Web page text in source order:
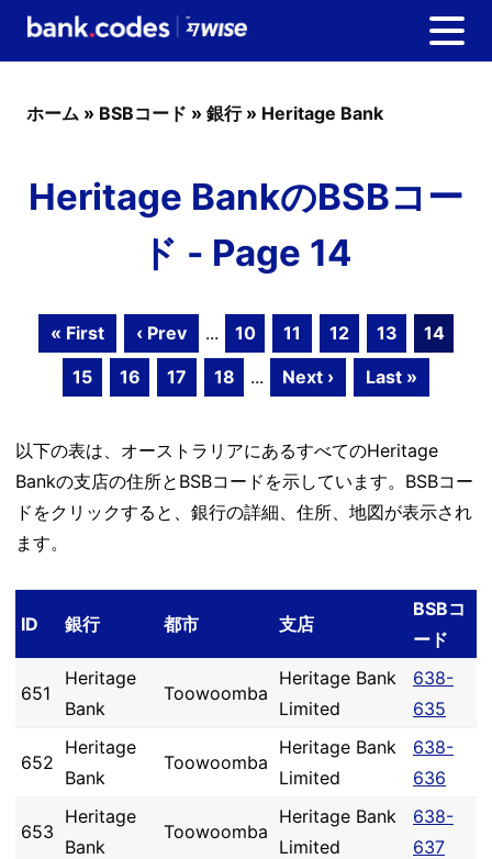
ホーム » BSBコード » 銀行» Heritage Bank
Heritage BankのBSBコー
ド - Page 14
« First ‹ Prev ... 10 11 12 13
14
15
16 17 18 ... Next › Last »
以下の表は、オーストラリアにあるすべてのHeritage
Bankの支店の住所とBSBコードを示しています。BSBコー
ドをクリックすると、銀行の詳細、住所、地図が表示され
ます。
ID 銀行 都市 支店
BSBコ
ード
651
Heritage
Bank
Toowoomba
Heritage Bank
Limited
638-
635
652
Heritage
Bank
Toowoomba
Heritage Bank
Limited
638-
636
653
Heritage
Bank
Toowoomba
Heritage Bank
Limited
638-
637